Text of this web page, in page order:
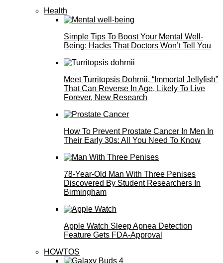
Health
Simple Tips To Boost Your Mental Well-
Being: Hacks That Doctors Won’t Tell You
Meet Turritopsis Dohrnii, “Immortal Jellyfish”
That Can Reverse In Age, Likely To Live
Forever, New Research
How To Prevent Prostate Cancer In Men In
Their Early 30s: All You Need To Know
78-Year-Old Man With Three Penises
Discovered By Student Researchers In
Birmingham
Apple Watch Sleep Apnea Detection
Feature Gets FDA-Approval
HOWTOS